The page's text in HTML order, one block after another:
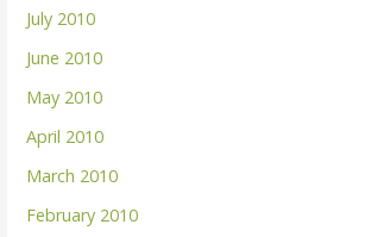
July 2010
June 2010
May 2010
April 2010
March 2010
February 2010